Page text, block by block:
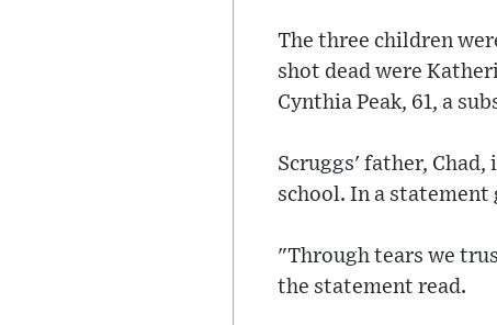
The three children
shot dead were
Cynthia Peak, 61, a
Scruggs' father, Chad,
school. In a statement
"Through tears we
the statement read.